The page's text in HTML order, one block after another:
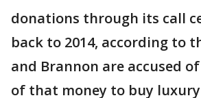
donations through its call
back to 2014, according to
and Brannon are accused
of that money to buy